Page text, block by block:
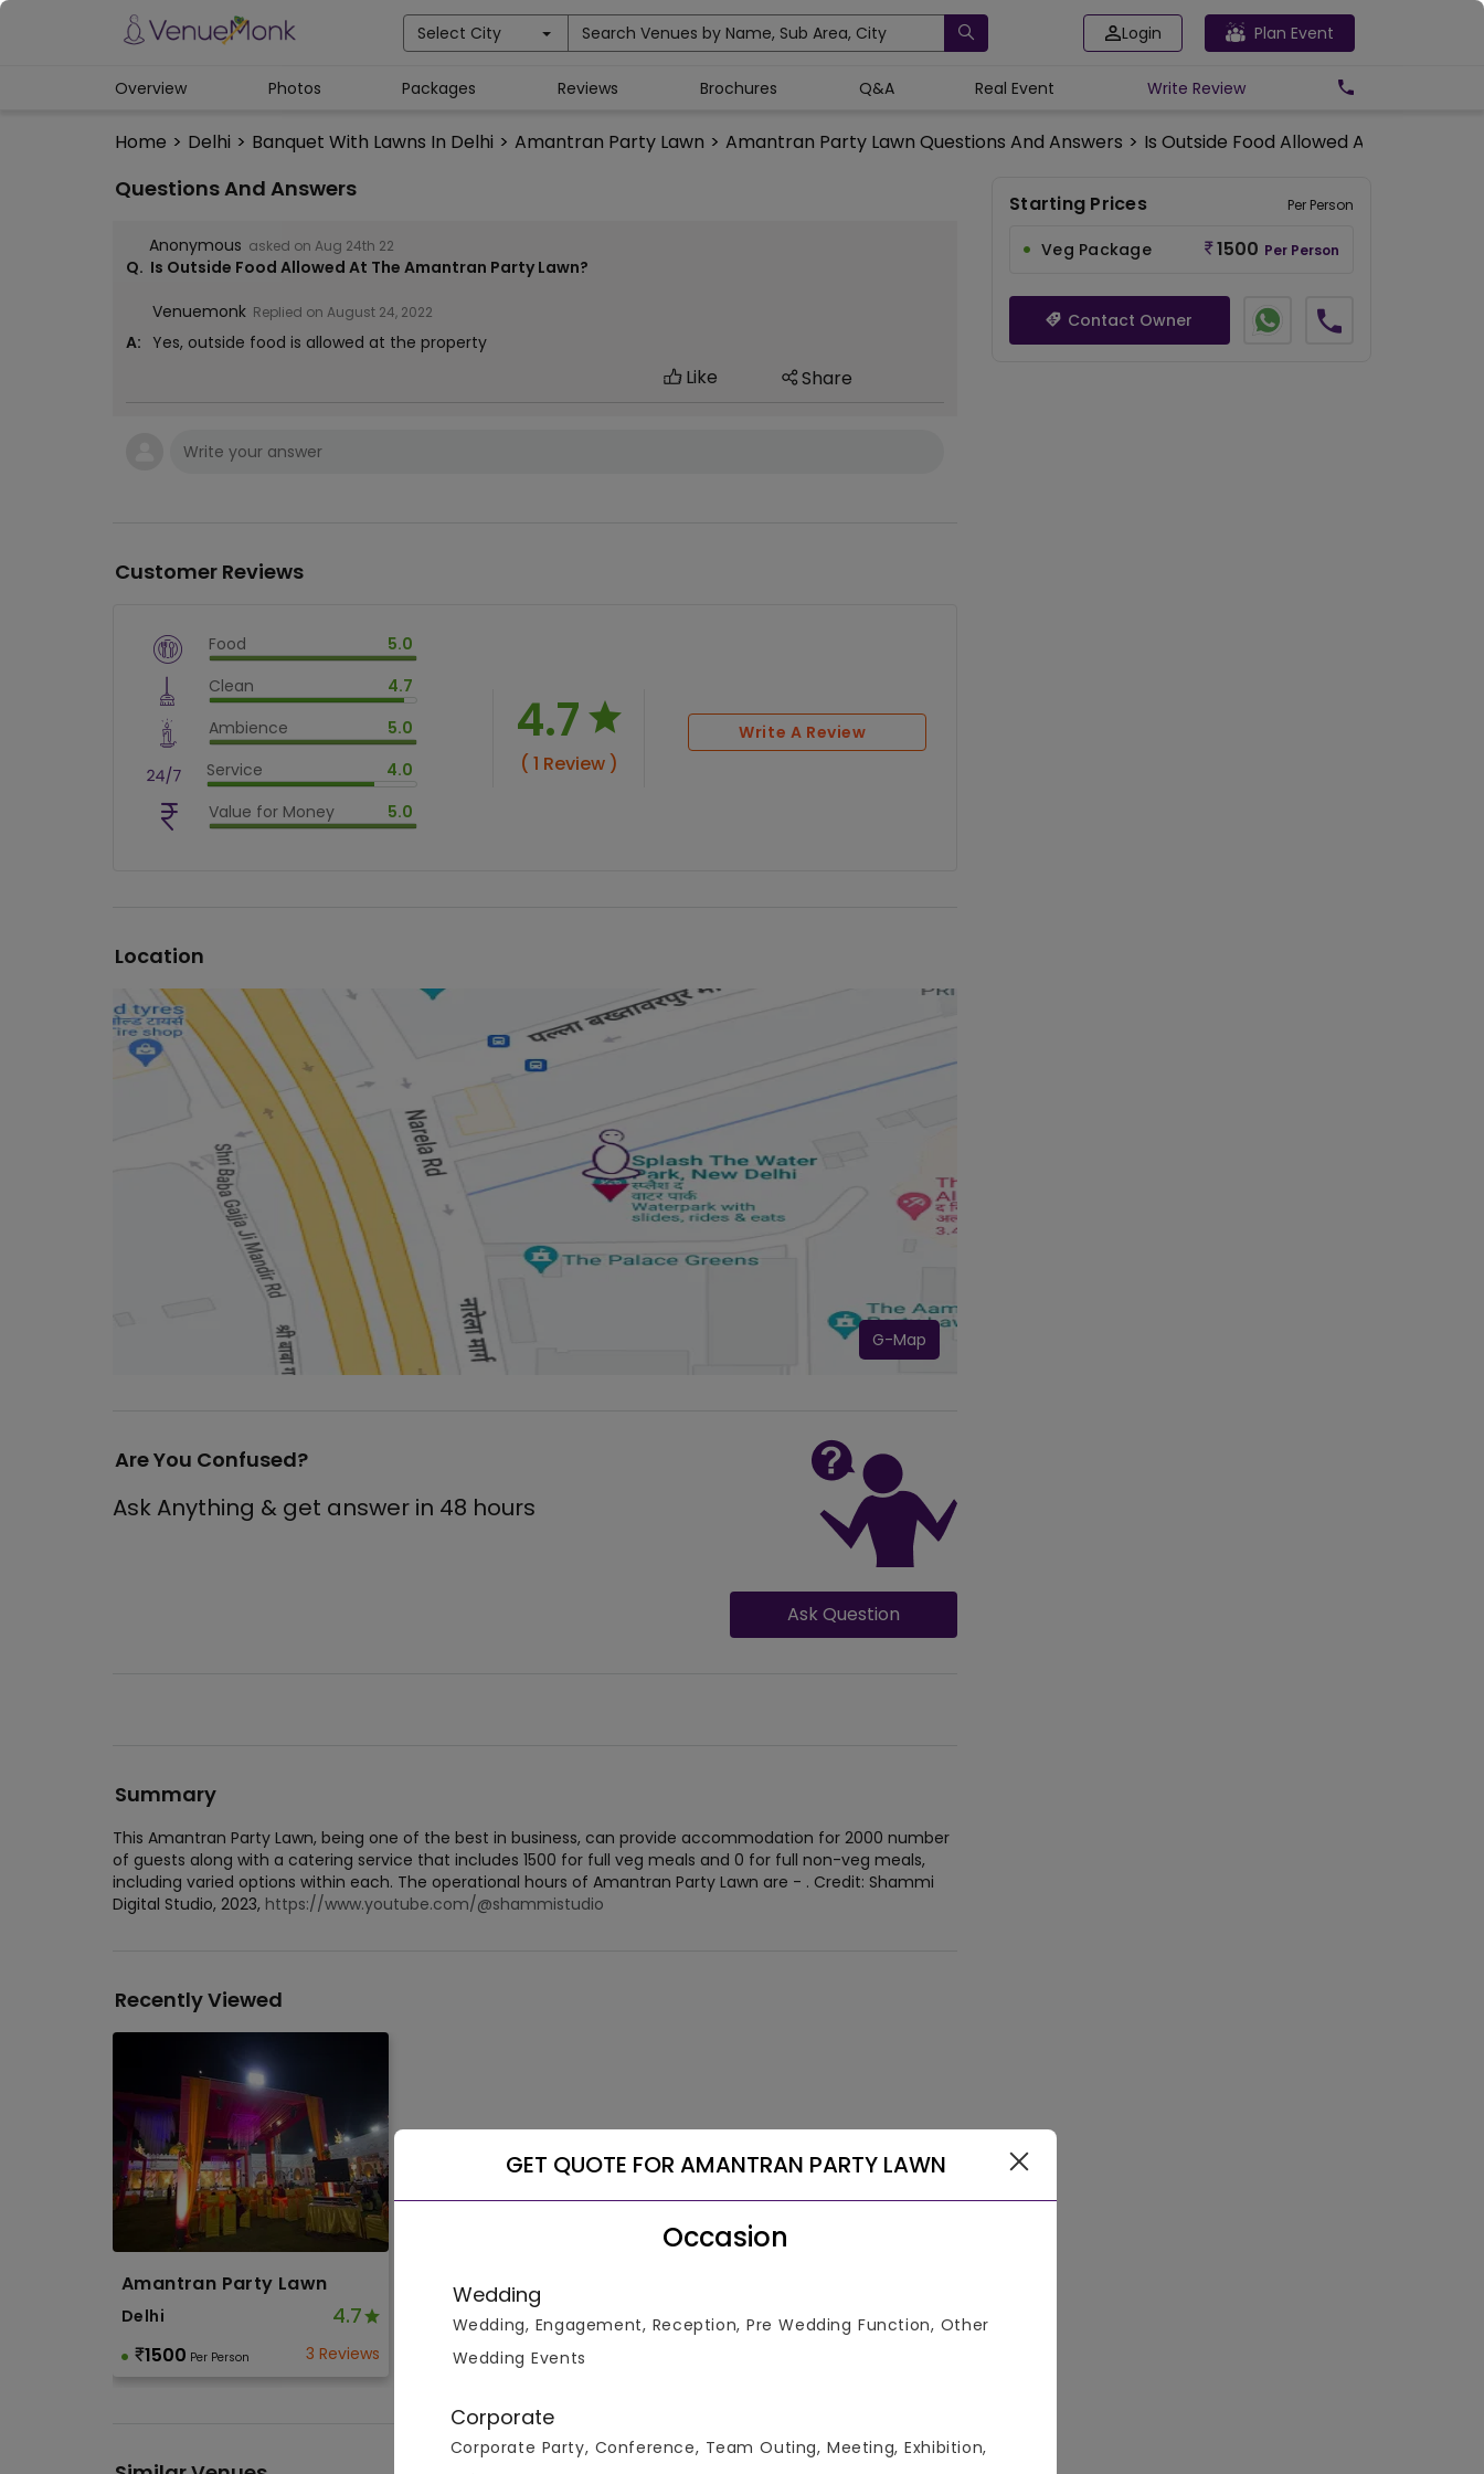
Select City Search Venues by Name, Sub Area, City Login Plan Event
Home > Delhi > Banquet With Lawns In Delhi > Amantran Party Lawn > Amantran Party Lawn Questions And Answers > Is Outside Food Allowed At The
Overview Photos Packages Reviews Brochures Q&A Real Event Write Review
Questions And Answers
Anonymous asked on Aug 24th 22
Q. Is Outside Food Allowed At The Amantran Party Lawn?
Venuemonk Replied on August 24, 2022
A: Yes, outside food is allowed at the property
Like Share
Customer Reviews
Food 5.0
$vm_veg
Clean 4.7
$vm_clean
Ambience 5.0
$vm_ambience
Service 4.0
$vm_service
$80%
Value for Money 5.0
$vm_value_for_money
4.7
( 1 Review )
Write A Review
Location
G-Map
Are You Confused?
Ask Anything & get answer in 48 hours
Ask Question
Summary
This Amantran Party Lawn, being one of the best in business, can provide accommodation for 2000 number
of guests along with a catering service that includes 1500 for full veg meals and 0 for full non-veg meals,
including varied options within each. The operational hours of Amantran Party Lawn are - . Credit: Shammi
Digital Studio, 2023, https://www.youtube.com/@shammistudio
Recently Viewed
Amantran Party Lawn
Delhi 4.7
1500 Per Person 3 Reviews
Starting Prices Per Person
Veg Package 1500 Per Person
Contact Owner
GET QUOTE FOR AMANTRAN PARTY LAWN
Occasion
Wedding
Wedding, Engagement, Reception, Pre Wedding Function, Other
Wedding Events
Corporate
Corporate Party, Conference, Team Outing, Meeting, Exhibition,